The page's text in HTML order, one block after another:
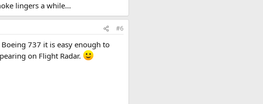
lingers a while...
#6
737 it is easy enough to
on Flight Radar.